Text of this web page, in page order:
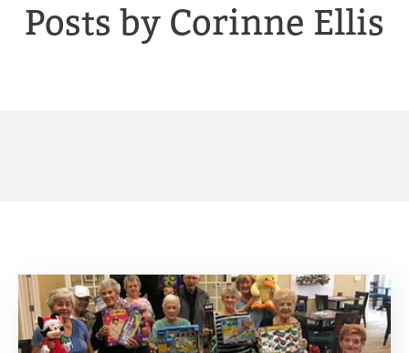
Posts by Corinne Ellis